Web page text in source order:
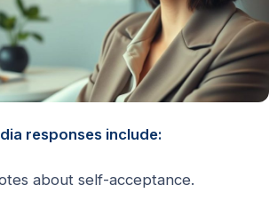
responses include:
about self-acceptance.